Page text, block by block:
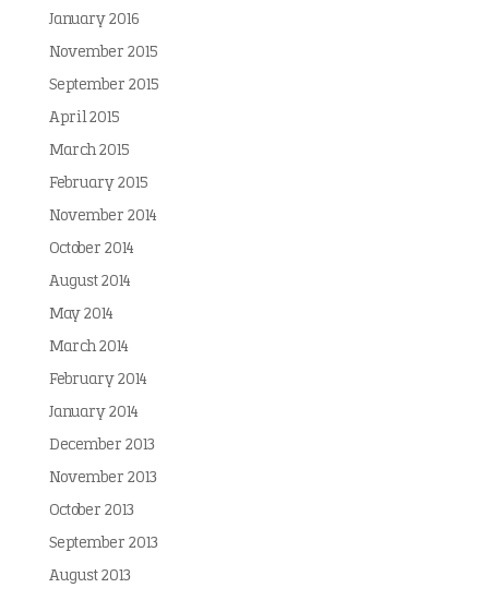
January 2016
November 2015
September 2015
April 2015
March 2015
February 2015
November 2014
October 2014
August 2014
May 2014
March 2014
February 2014
January 2014
December 2013
November 2013
October 2013
September 2013
August 2013